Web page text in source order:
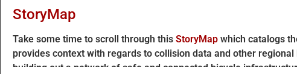
StoryMap
Take some time to scroll through this StoryMap which catalogs
provides context with regards to collision data and other
building out a network of safe and connected bicycle